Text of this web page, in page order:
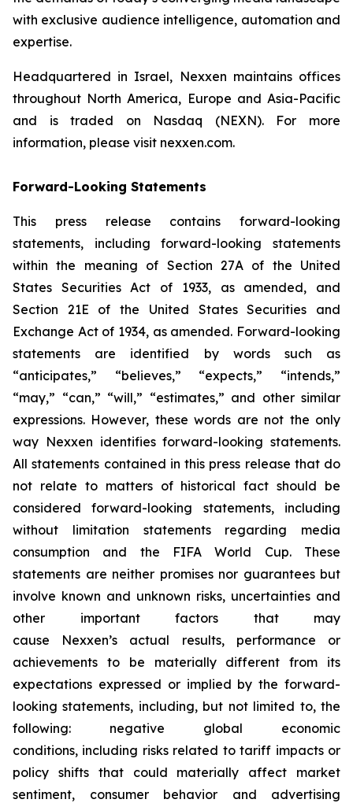
with exclusive audience intelligence, automation and
expertise.
Headquartered in Israel, Nexxen maintains offices
throughout North America, Europe and Asia-Pacific
and is traded on Nasdaq (NEXN). For more
information, please visit nexxen.com.
Forward-Looking Statements
This press release contains forward-looking
statements, including forward-looking statements
within the meaning of Section 27A of the United
States Securities Act of 1933, as amended, and
Section 21E of the United States Securities and
Exchange Act of 1934, as amended. Forward-looking
statements are identified by words such as
“anticipates,” “believes,” “expects,” “intends,”
“may,” “can,” “will,” “estimates,” and other similar
expressions. However, these words are not the only
way Nexxen identifies forward-looking statements.
All statements contained in this press release that do
not relate to matters of historical fact should be
considered forward-looking statements, including
without limitation statements regarding media
consumption and the FIFA World Cup. These
statements are neither promises nor guarantees but
involve known and unknown risks, uncertainties and
other important factors that may
cause Nexxen’s actual results, performance or
achievements to be materially different from its
expectations expressed or implied by the forward-
looking statements, including, but not limited to, the
following: negative global economic
conditions, including risks related to tariff impacts or
policy shifts that could materially affect market
sentiment, consumer behavior and advertising